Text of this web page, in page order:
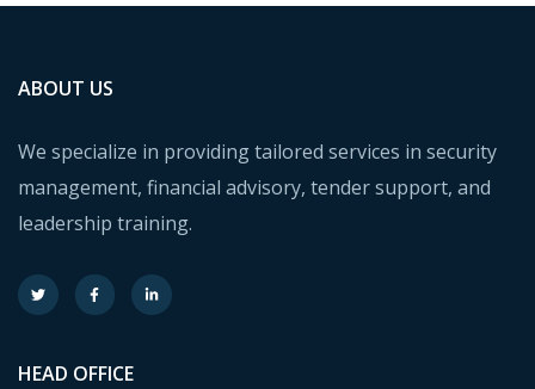
ABOUT US
We specialize in providing tailored services in security
management, financial advisory, tender support, and
leadership training.
HEAD OFFICE